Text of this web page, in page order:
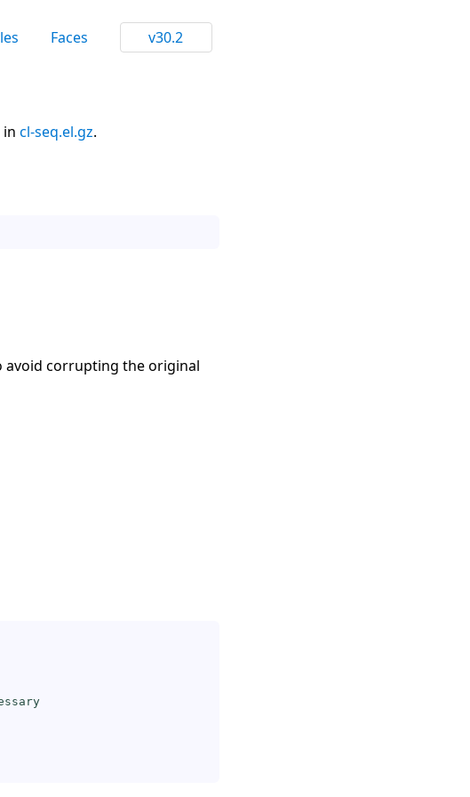
Faces v30.2
cl-seq.el.gz.
avoid corrupting the original